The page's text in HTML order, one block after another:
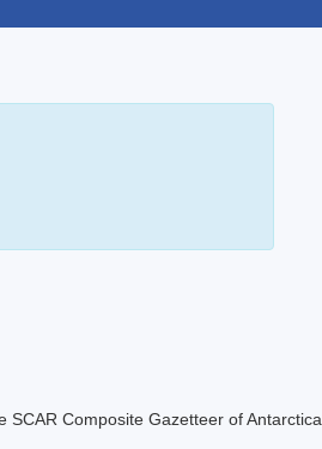
SCAR Composite Gazetteer of Antarctica.